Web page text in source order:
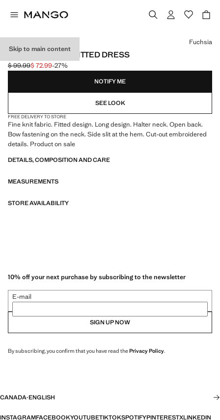
Skip to main content
HALTER-NECK KNITTED DRESS
Initial price struck through [$ 99.99 ]
$ 99.99
Current price [$ 72.99 ]
$ 72.99-27%
Select a colour
Fuchsia
NOTIFY ME
SEE LOOK
FREE DELIVERY TO STORE
Fine knit fabric. Fitted design. Long design. Halter neck. Open back.
Bow fastening on the neck. Side slit at the hem. Cut-out embroidered
details. Product on sale
DETAILS, COMPOSITION AND CARE
MEASUREMENTS
STORE AVAILABILITY
10% off your next purchase by subscribing to the newsletter
E-mail
SIGN UP NOW
By subscribing, you confirm that you have read thePrivacy Policy.
CANADA·ENGLISH
INSTAGRAMFACEBOOKYOUTUBETIKTOKSPOTIFYPINTERESTXLINKEDIN